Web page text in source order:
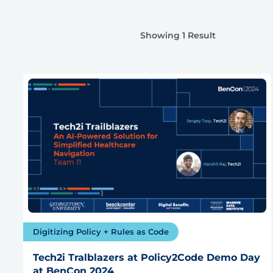
Showing 1 Result
Digitizing Policy + Rules as Code
Tech2i Tralblazers at Policy2Code Demo Day